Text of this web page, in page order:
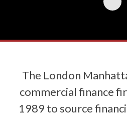
The London
commercial finance
1989 to source